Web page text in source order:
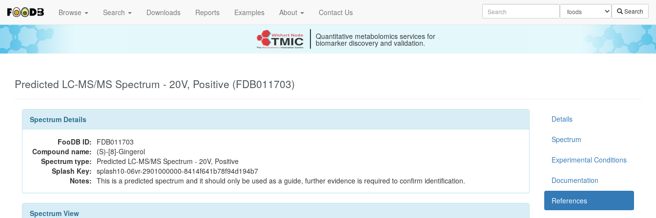
Browse Search Downloads Reports Examples About Contact Us Search
Quantitative metabolomics services for
biomarker discovery and validation.
Predicted LC-MS/MS Spectrum - 20V, Positive (FDB011703)
Spectrum Details
FooDB ID: FDB011703
Compound name: (S)-[8]-Gingerol
Spectrum type: Predicted LC-MS/MS Spectrum - 20V, Positive
Splash Key: splash10-06vr-2901000000-8414f641b78f94d194b7
Notes: This is a predicted spectrum and it should only be used as a guide, further evidence is required to confirm identification.
Spectrum View
Details
Spectrum
Experimental Conditions
Documentation
References